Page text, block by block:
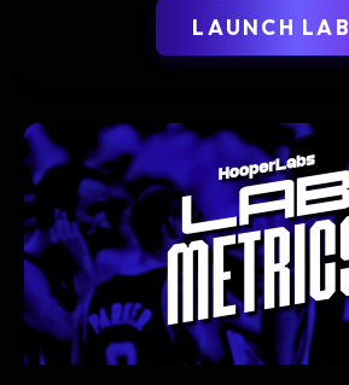
LAUNCH LAB